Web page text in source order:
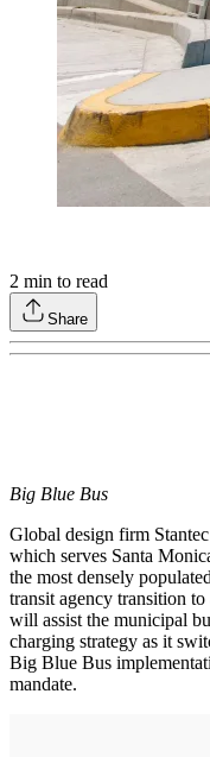
2 min to read
Share
Big Blue Bus
Global design firm
which serves Santa
the most densely
transit agency transition
will assist the municipal
charging strategy as it
Big Blue Bus
mandate.